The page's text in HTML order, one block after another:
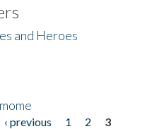
and Heroes
‹ previous 1 2
3